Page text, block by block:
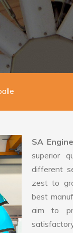
SA
superior
different
zest to
best
aim to